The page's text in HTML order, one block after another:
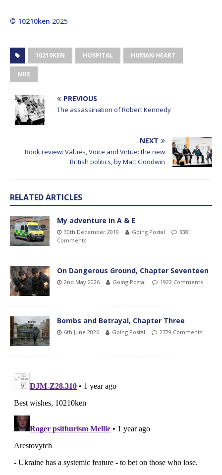
© 10210ken 2025
10210KEN HOSPITAL HUMAN HEART
NHS
PREVIOUS
The assassination of Robert Kennedy
NEXT
Book review: Values, Voice and Virtue: the new
British politics, by Matt Goodwin
RELATED ARTICLES
My adventure in A & E
30th December 2019 Going Postal
3381
Comments
On Dangerous Ground, Chapter Seventeen
2nd May 2026 Going Postal 1922 Comments
Bombs and Betrayal, Chapter Three
6th June 2026 Going Postal 2729 Comments